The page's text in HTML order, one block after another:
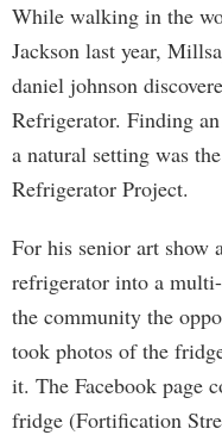
While walking in the
Jackson last year,
daniel johnson
Refrigerator. Finding
a natural setting was
Refrigerator Project.
For his senior art show
refrigerator into a
the community the
took photos of the
it. The Facebook page
fridge (Fortification